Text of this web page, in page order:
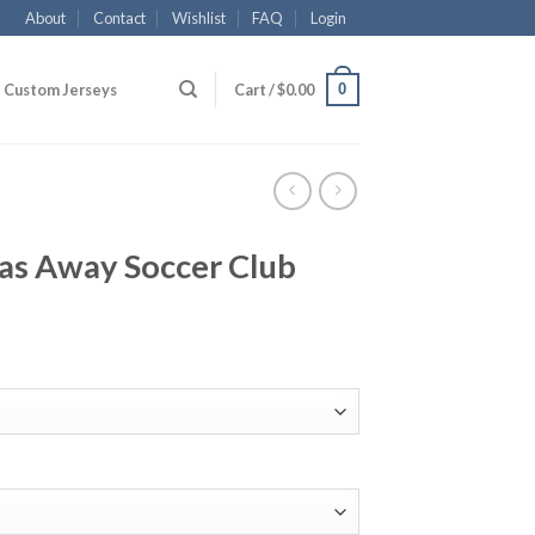
About Contact Wishlist FAQ Login
Custom Jerseys Cart /$0.00 0
Away Soccer Club